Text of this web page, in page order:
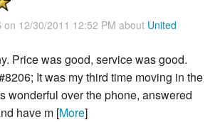
on 12/30/2011 12:52 PM about United
Price was good, service was good.
It was my third time moving in the
wonderful over the phone, answered
have m [More]